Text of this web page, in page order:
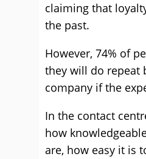
claiming that
the past.
However, 74% of
they will do repeat
company if the
In the contact
how
are, how easy it is